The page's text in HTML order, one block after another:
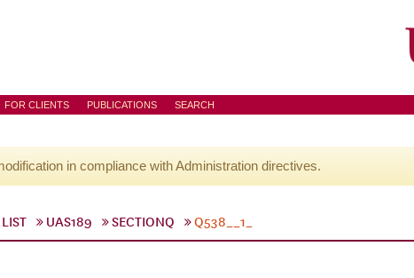
FOR CLIENTS PUBLICATIONS SEARCH
in compliance with Administration directives.
LIST UAS189 SECTIONQ Q538__1_